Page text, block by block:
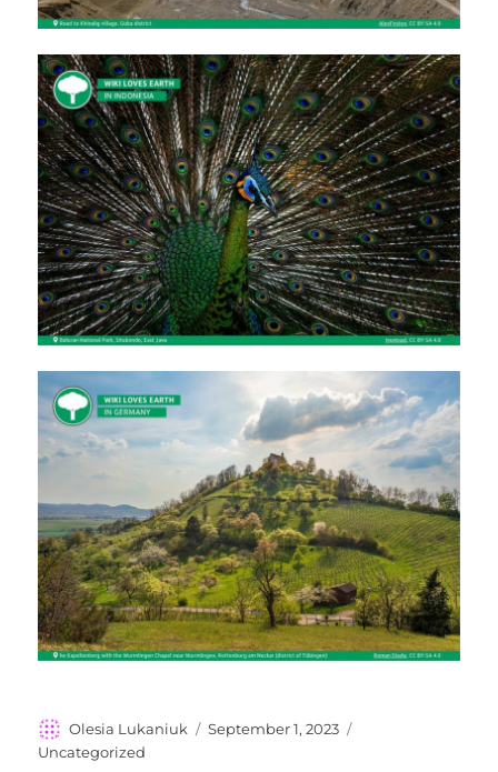
Author
Olesia Lukaniuk
Posted
September 1, 2023
Uncategorized